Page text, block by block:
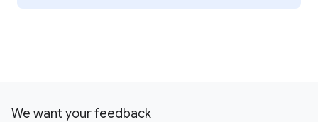
We want your feedback